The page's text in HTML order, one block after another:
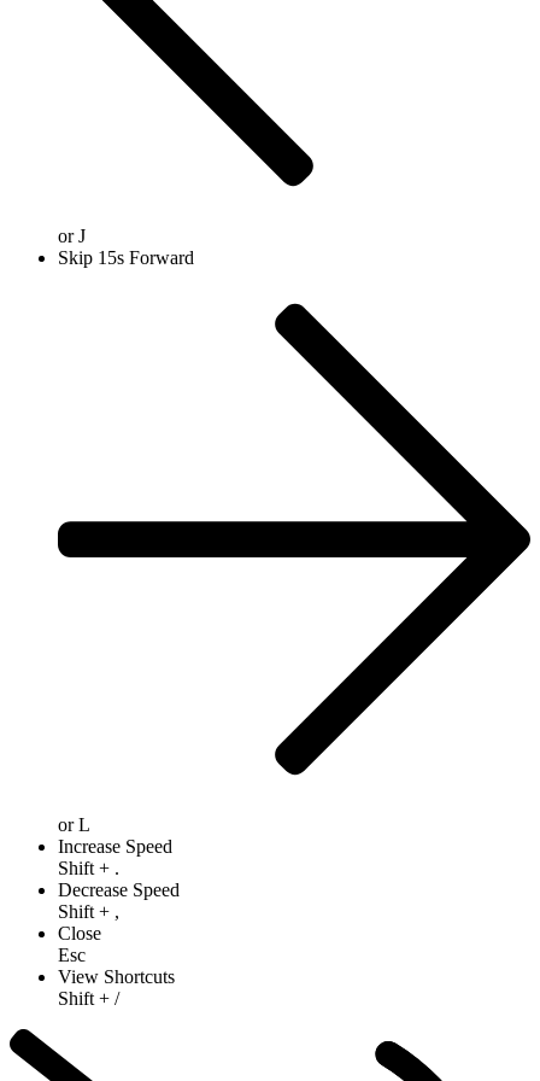
orJ
Skip 15s Forward
orL
Increase Speed
Shift + .
Decrease Speed
Shift + ,
Close
Esc
View Shortcuts
Shift + /